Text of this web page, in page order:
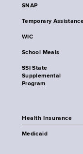
SNAP
Temporary
WIC
School Meals
SSI State
Supplemental
Program
Health Insurance
Medicaid